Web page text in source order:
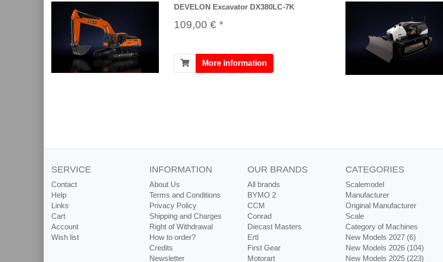
DEVELON Excavator DX380LC-7K
109,00 € *
More information
SERVICE
Contact
Help
Links
Cart
Account
Wish list
INFORMATION
About Us
Terms and Conditions
Privacy Policy
Shipping and Charges
Right of Withdrawal
How to order?
Credits
Newsletter
OUR BRANDS
All brands
BYMO 2
CCM
Conrad
Diecast Masters
Ertl
First Gear
Motorart
CATEGORIES
Scalemodel
Manufacturer
Original Manufacturer
Scale
Category of Machines
New Models 2027 (6)
New Models 2026 (104)
New Models 2025 (223)